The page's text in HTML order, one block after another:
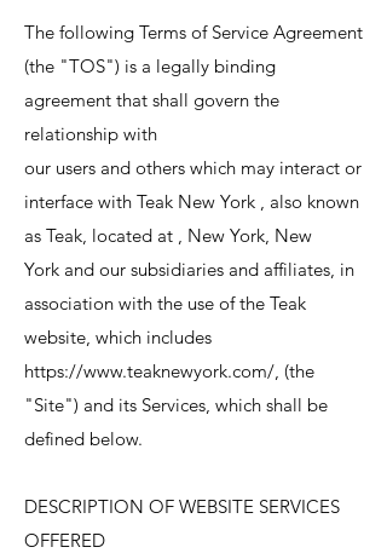
The following Terms of Service Agreement
(the "TOS") is a legally binding
agreement that shall govern the
relationship with
our users and others which may interact or
interface with Teak New York , also known
as Teak, located at , New York, New
York and our subsidiaries and affiliates, in
association with the use of the Teak
website, which includes
https://www.teaknewyork.com/, (the
"Site") and its Services, which shall be
defined below.
DESCRIPTION OF WEBSITE SERVICES
OFFERED